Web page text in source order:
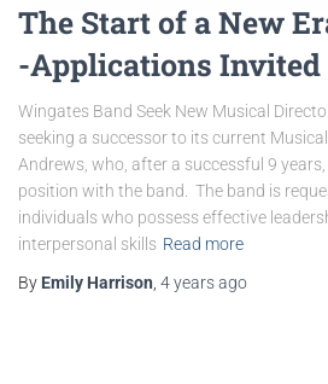
The Start of a New
-Applications Invited
Wingates Band Seek New Musical
seeking a successor to its current
Andrews, who, after a successful 9
position with the band. The band is
individuals who possess effective
interpersonal skills Read more
By Emily Harrison 4 yearsago